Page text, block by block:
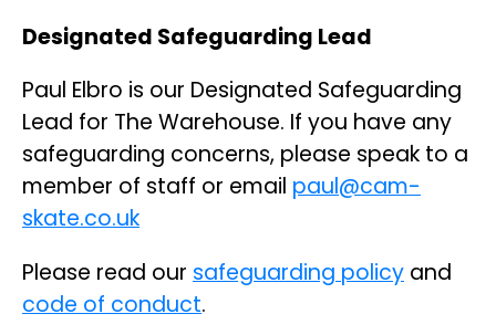
Designated Safeguarding Lead
Paul Elbro is our Designated Safeguarding
Lead for The Warehouse. If you have any
safeguarding concerns, please speak to a
member of staff or email paul@cam-
skate.co.uk
Please read our safeguarding policy and
code of conduct.